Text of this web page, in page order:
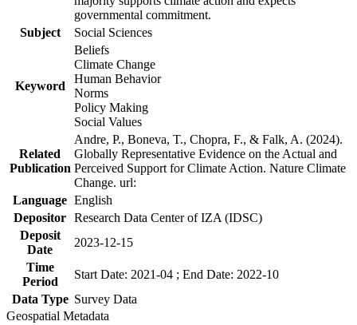
governmental commitment.
Subject
Social Sciences
Keyword
Beliefs
Climate Change
Human Behavior
Norms
Policy Making
Social Values
Related
Publication
Andre, P., Boneva, T., Chopra, F., & Falk, A. (2024).
Globally Representative Evidence on the Actual and
Perceived Support for Climate Action. Nature Climate
Change. url:
Language English
Depositor Research Data Center of IZA (IDSC)
Deposit
Date
2023-12-15
Time
Period
Start Date: 2021-04 ; End Date: 2022-10
Data Type Survey Data
Geospatial Metadata